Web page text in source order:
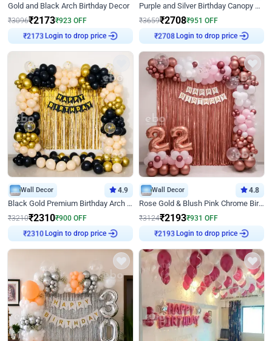
Gold and Black Arch Birthday Decor
₹3096₹2173₹923 OFF
₹2173Login to drop price
Purple and Silver Birthday Canopy Decor
₹3659₹2708₹951 OFF
₹2708Login to drop price
Wall Decor 4.9
Black Gold Premium Birthday Arch Decor
₹3210₹2310₹900 OFF
₹2310Login to drop price
Wall Decor 4.8
Rose Gold & Blush Pink Chrome Birthday Arch Decor
₹3124₹2193₹931 OFF
₹2193Login to drop price